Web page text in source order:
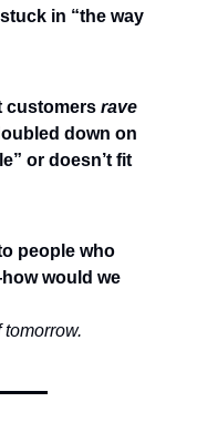
in “the way
customers rave
down on
or doesn’t fit
people who
would we
tomorrow.